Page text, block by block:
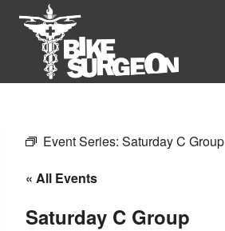
content
Event Series: Saturday C Group
« All Events
Saturday C Group